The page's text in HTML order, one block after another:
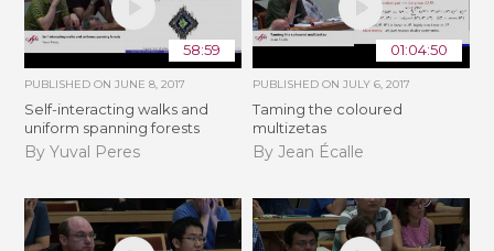
58:59
PUBLISHED ONJUNE 8, 2017
Self-interacting walks and
uniform spanning forests
By Yuval Peres
01:04:50
PUBLISHED ON JULY 6, 2017
Taming the coloured
multizetas
By Jean Écalle